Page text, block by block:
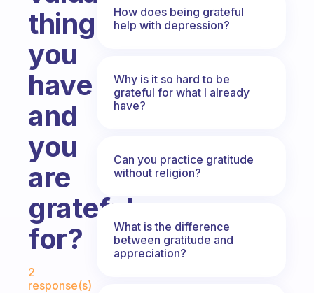
thing
you
have
and
you
are
grateful
for?
Fabulous Community
2
response(s)
How does being grateful
help with depression?
Why is it so hard to be
grateful for what I already
have?
Can you practice gratitude
without religion?
What is the difference
between gratitude and
appreciation?